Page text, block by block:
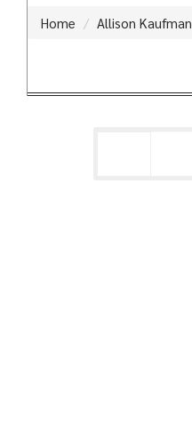
Home Allison Kaufman